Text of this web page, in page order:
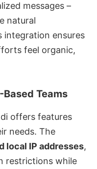
messages –
natural
integration ensures
feel organic,
Teams
offers features
needs. The
local IP addresses,
restrictions while